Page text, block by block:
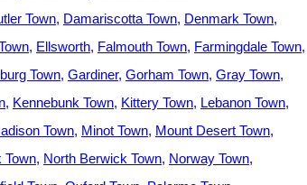
Town Damariscotta Town Denmark Town
Ellsworth Falmouth Town Farmingdale Town
Town Gardiner Gorham Town Gray Town
Kennebunk Town Kittery Town Lebanon Town
Town Minot Town Mount Desert Town
Town North Berwick Town Norway Town